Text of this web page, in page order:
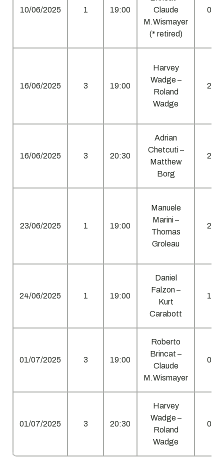
10/06/2025 1 19:00
Claude
M.Wismayer
(* retired)
0
16/06/2025 3 19:00
Harvey
Wadge –
Roland
Wadge
2
16/06/2025 3 20:30
Adrian
Chetcuti –
Matthew
Borg
2
23/06/2025 1 19:00
Manuele
Marini –
Thomas
Groleau
2
24/06/2025 1 19:00
Daniel
Falzon –
Kurt
Carabott
1
01/07/2025 3 19:00
Roberto
Brincat –
Claude
M.Wismayer
0
01/07/2025 3 20:30
Harvey
Wadge –
Roland
Wadge
0